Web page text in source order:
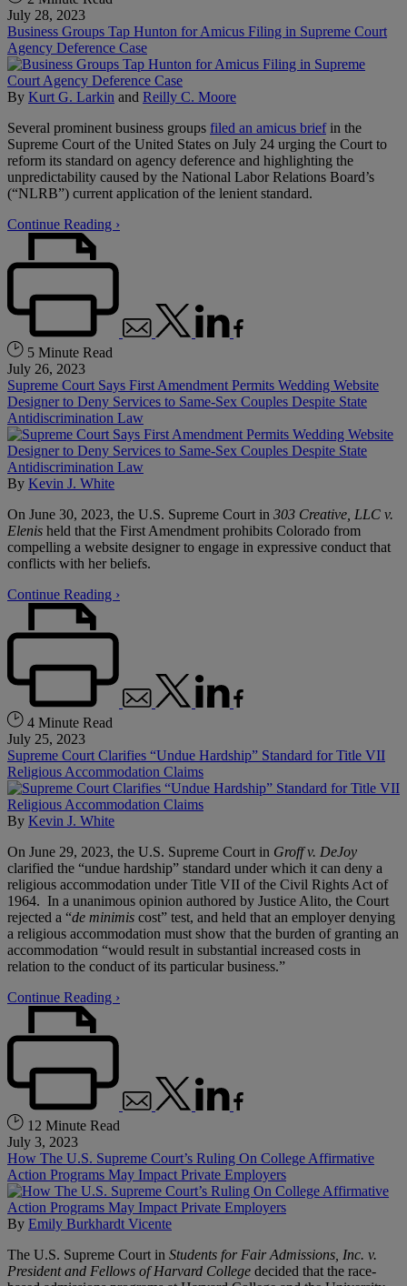
July 28, 2023
Business Groups Tap Hunton for Amicus Filing in Supreme Court
Agency Deference Case
By Kurt G. Larkin and Reilly C. Moore
Several prominent business groups filed an amicus briefin the
Supreme Court of the United States on July 24 urging the Court to
reform its standard on agency deference and highlighting the
unpredictability caused by the National Labor Relations Board’s
(“NLRB”) current application of the lenient standard.
Continue Reading ›
5 Minute Read
July 26, 2023
Supreme Court Says First Amendment Permits Wedding Website
Designer to Deny Services to Same-Sex Couples Despite State
Antidiscrimination Law
By Kevin J. White
On June 30, 2023, the U.S. Supreme Court in 303 Creative, LLC v.
Elenis held that the First Amendment prohibits Colorado from
compelling a website designer to engage in expressive conduct that
conflicts with her beliefs.
Continue Reading ›
4 Minute Read
July 25, 2023
Supreme Court Clarifies “Undue Hardship” Standard for Title VII
Religious Accommodation Claims
By Kevin J. White
On June 29, 2023, the U.S. Supreme Court in Groff v. DeJoy
clarified the “undue hardship” standard under which it can deny a
religious accommodation under Title VII of the Civil Rights Act of
1964. In a unanimous opinion authored by Justice Alito, the Court
rejected a “de minimis cost” test, and held that an employer denying
a religious accommodation must show that the burden of granting an
accommodation “would result in substantial increased costs in
relation to the conduct of its particular business.”
Continue Reading ›
12 Minute Read
July 3, 2023
How The U.S. Supreme Court’s Ruling On College Affirmative
Action Programs May Impact Private Employers
By Emily Burkhardt Vicente
The U.S. Supreme Court in Students for Fair Admissions, Inc. v.
President and Fellows of Harvard College decided that the race-